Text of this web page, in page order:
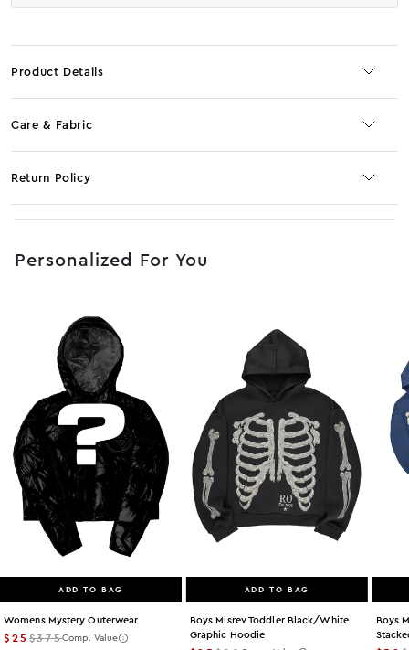
Product Details
Care & Fabric
Return Policy
Personalized For You
ADD TO BAG
Womens Mystery Outerwear
$25$375Comp. Value
ADD TO BAG
Boys Misrev Toddler Black/white
Graphic Hoodie
Boys